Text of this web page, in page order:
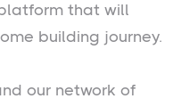
that will
building journey.
our network of